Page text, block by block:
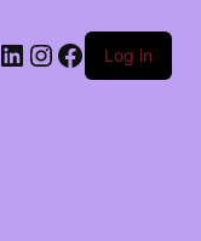
LinkedIn
Instagram
Facebook
Log in